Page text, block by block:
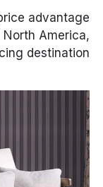
advantage
America,
destination.